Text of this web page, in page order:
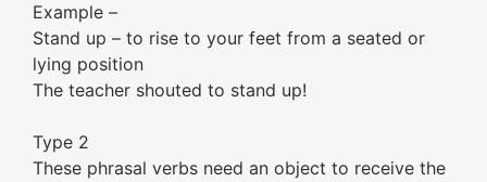
Example –
Stand up – to rise to your feet from a seated or
lying position
The teacher shouted to stand up!
Type 2
These phrasal verbs need an object to receive the